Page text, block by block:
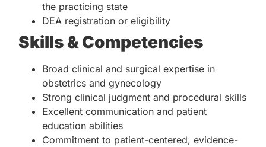
the practicing state
DEA registration or eligibility
Skills & Competencies
Broad clinical and surgical expertise in
obstetrics and gynecology
Strong clinical judgment and procedural skills
Excellent communication and patient
education abilities
Commitment to patient-centered, evidence-